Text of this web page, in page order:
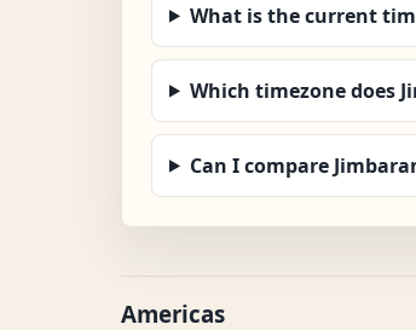
What is the current
Which timezone does
Can I compare
Americas